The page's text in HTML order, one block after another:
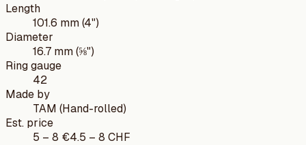
Length
101.6 mm (4")
Diameter
16.7 mm (⅝")
Ring gauge
42
Made by
TAM (Hand-rolled)
Est. price
5 – 8 €4.5 – 8 CHF